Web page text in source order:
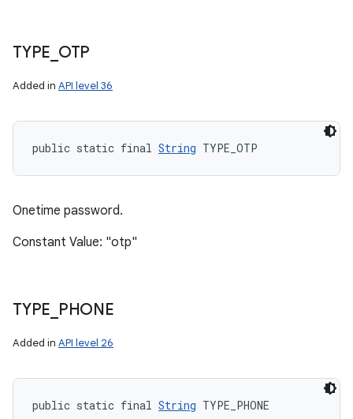
TYPE OTP
Added in API level 36
public static final String TYPE_OTP
Onetime password.
Constant Value: "otp"
TYPE PHONE
Added in API level 26
public static final String TYPE_PHONE